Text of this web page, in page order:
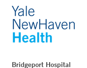
Bridgeport Hospital